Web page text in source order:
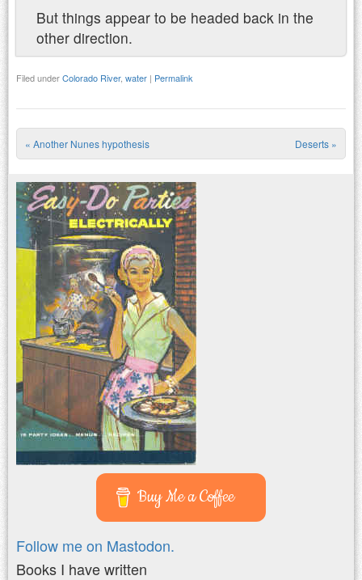
But things appear to be headed back in the
other direction.
Filed underColorado River, water | Permalink
Post navigation
« Another Nunes hypothesis Deserts »
Buy Me a Coffee
Follow me on Mastodon.
Books I have written